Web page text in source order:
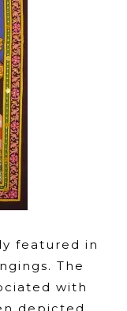
featured in
The
with